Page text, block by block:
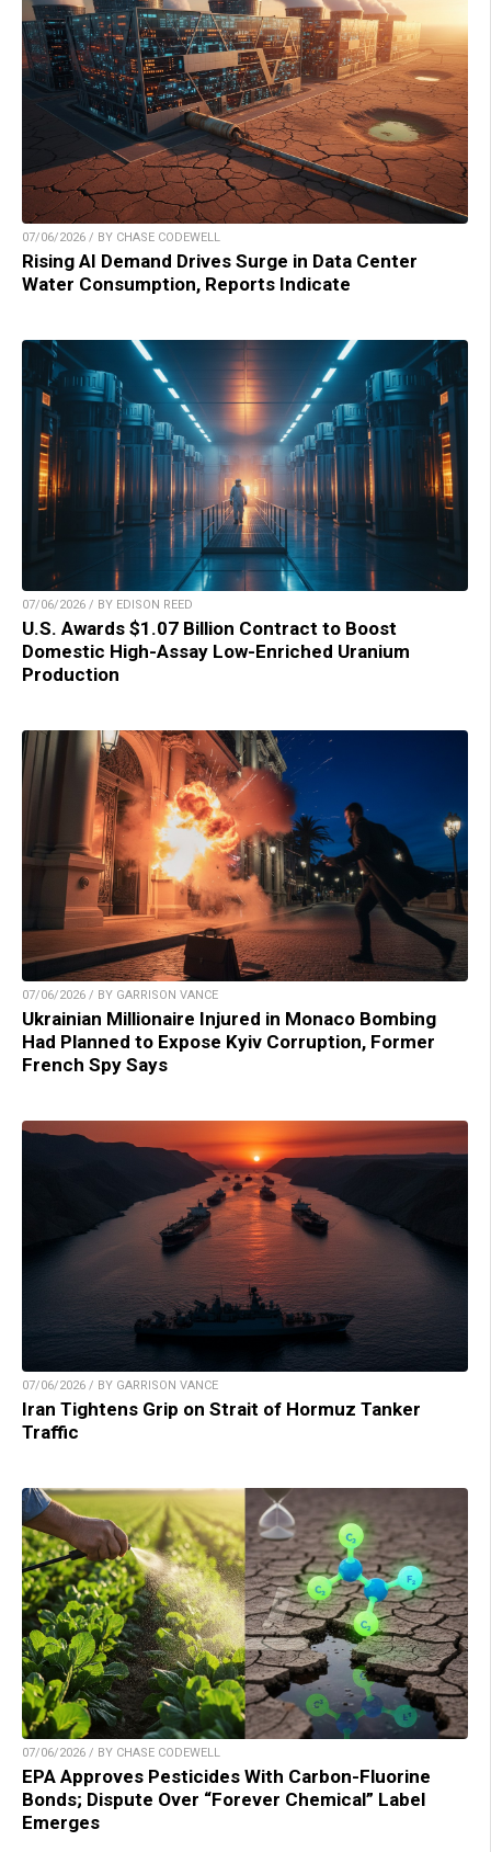
07/06/2026 / BY CHASE CODEWELL
Rising AI Demand Drives Surge in Data Center
Water Consumption, Reports Indicate
07/06/2026 / BY EDISON REED
U.S. Awards $1.07 Billion Contract to Boost
Domestic High-Assay Low-Enriched Uranium
Production
07/06/2026 / BY GARRISON VANCE
Ukrainian Millionaire Injured in Monaco Bombing
Had Planned to Expose Kyiv Corruption, Former
French Spy Says
07/06/2026 / BY GARRISON VANCE
Iran Tightens Grip on Strait of Hormuz Tanker
Traffic
07/06/2026 / BY CHASE CODEWELL
EPA Approves Pesticides With Carbon-Fluorine
Bonds; Dispute Over “Forever Chemical” Label
Emerges